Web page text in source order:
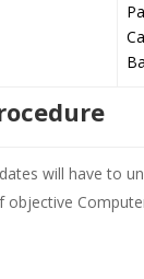
will have to
objective